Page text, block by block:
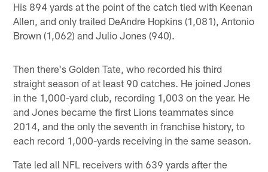
His 894 yards at the point of the catch tied with Keenan
Allen, and only trailed DeAndre Hopkins (1,081), Antonio
Brown (1,062) and Julio Jones (940).
Then there's Golden Tate, who recorded his third
straight season of at least 90 catches. He joined Jones
in the 1,000-yard club, recording 1,003 on the year. He
and Jones became the first Lions teammates since
2014, and the only the seventh in franchise history, to
each record 1,000-yards receiving in the same season.
Tate led all NFL receivers with 639 yards after the